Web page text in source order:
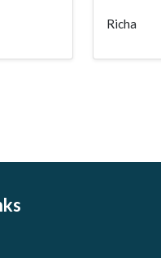
Richa